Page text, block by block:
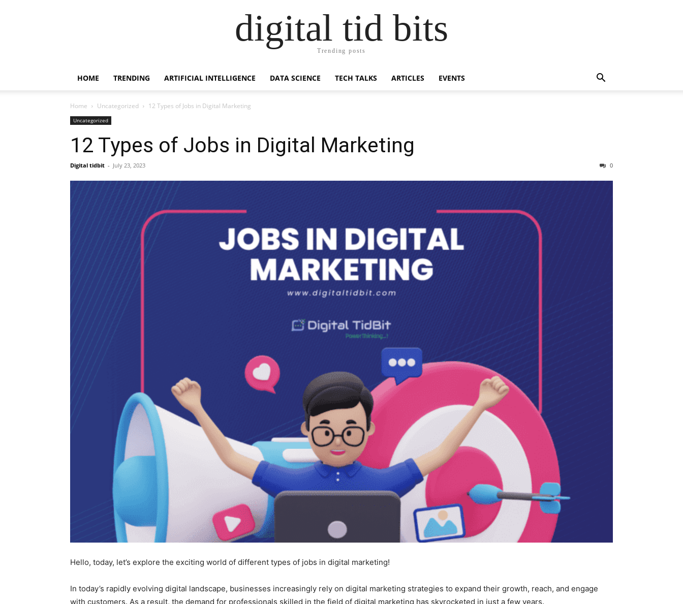
digital tid bits
Trending posts
HOME TRENDING ARTIFICIAL INTELLIGENCE DATA SCIENCE TECH TALKS ARTICLES EVENTS
Home Uncategorized 12 Types of Jobs in Digital Marketing
Uncategorized
12 Types of Jobs in Digital Marketing
Digital tidbit - July 23, 2023 0
Hello, today, let’s explore the exciting world of different types of jobs in digital marketing!
In today’s rapidly evolving digital landscape, businesses increasingly rely on digital marketing strategies to expand their growth, reach, and engage
with customers. As a result, the demand for professionals skilled in the field of digital marketing has skyrocketed in just a few years.